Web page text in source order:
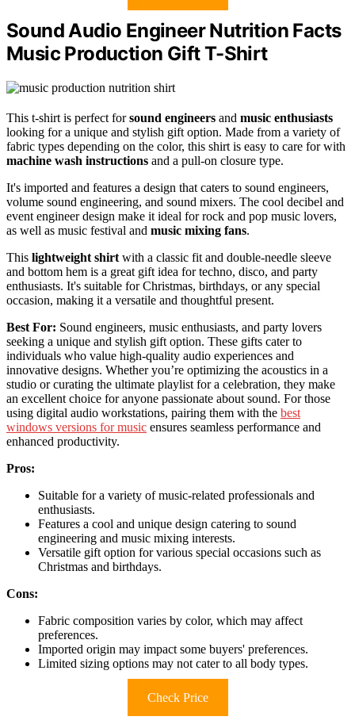
Sound Audio Engineer Nutrition Facts
Music Production Gift T-Shirt
This t-shirt is perfect forsound engineers and music enthusiasts
looking for a unique and stylish gift option. Made from a variety of
fabric types depending on the color, this shirt is easy to care for with
machine wash instructions and a pull-on closure type.
It's imported and features a design that caters to sound engineers,
volume sound engineering, and sound mixers. The cool decibel and
event engineer design make it ideal for rock and pop music lovers,
as well as music festival and music mixing fans.
This lightweight shirt with a classic fit and double-needle sleeve
and bottom hem is a great gift idea for techno, disco, and party
enthusiasts. It's suitable for Christmas, birthdays, or any special
occasion, making it a versatile and thoughtful present.
Best For: Sound engineers, music enthusiasts, and party lovers
seeking a unique and stylish gift option. These gifts cater to
individuals who value high-quality audio experiences and
innovative designs. Whether you’re optimizing the acoustics in a
studio or curating the ultimate playlist for a celebration, they make
an excellent choice for anyone passionate about sound. For those
using digital audio workstations, pairing them with the best
windows versions for music ensures seamless performance and
enhanced productivity.
Pros:
Suitable for a variety of music-related professionals and
enthusiasts.
Features a cool and unique design catering to sound
engineering and music mixing interests.
Versatile gift option for various special occasions such as
Christmas and birthdays.
Cons:
Fabric composition varies by color, which may affect
preferences.
Imported origin may impact some buyers' preferences.
Limited sizing options may not cater to all body types.
Check Price